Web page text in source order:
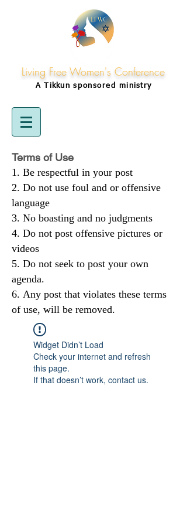
Living Free Women's Conference
A Tikkunsponsored ministry
Terms of Use
Be respectful in your post
Do not use foul and or offensive
language
No boasting and no judgments
Do not post offensive pictures or
videos
Do not seek to post your own
agenda.
Any post that violates these terms
of use, will be removed.
Widget Didn’t Load
Check your internet and refresh
this page.
If that doesn’t work, contact us.